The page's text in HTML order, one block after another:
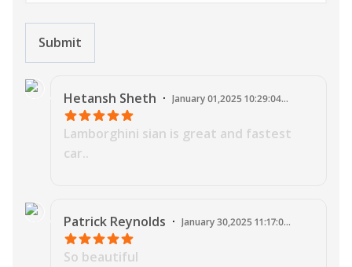
Submit
J
Hetansh Sheth · January 01,2025 10:29:04
Lamborghini sian is great and fastest
car..
J
Patrick Reynolds · January 30,2025 11:17:03
So beautiful